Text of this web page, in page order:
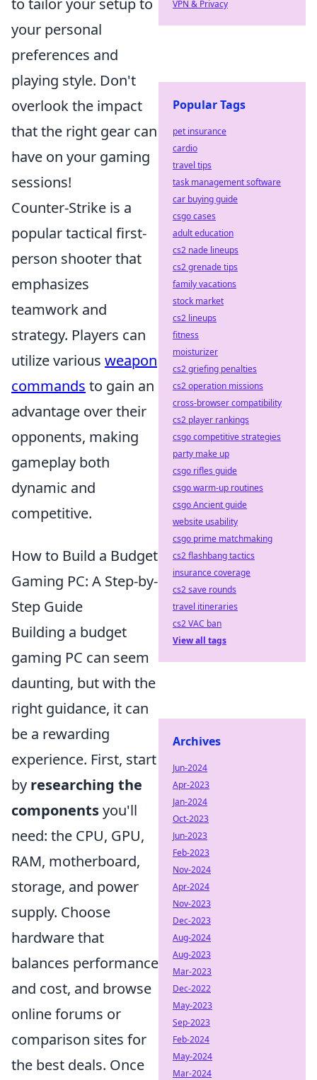
to tailor your setup to
your personal
preferences and
playing style. Don't
overlook the impact
that the right gear can
have on your gaming
sessions!
Counter-Strike is a
popular tactical first-
person shooter that
emphasizes
teamwork and
strategy. Players can
utilize various weapon
commands to gain an
advantage over their
opponents, making
gameplay both
dynamic and
competitive.
How to Build a Budget
Gaming PC: A Step-by-
Step Guide
Building a budget
gaming PC can seem
daunting, but with the
right guidance, it can
be a rewarding
experience. First, start
by researching the
componentsyou'll
need: the CPU, GPU,
RAM, motherboard,
storage, and power
supply. Choose
hardware that
balances performance
and cost, and browse
online forums or
comparison sites for
the best deals. Once
VPN & Privacy
Popular Tags
pet insurance
cardio
travel tips
task management software
car buying guide
csgo cases
adult education
cs2 nade lineups
cs2 grenade tips
family vacations
stock market
cs2 lineups
fitness
moisturizer
cs2 griefing penalties
cs2 operation missions
cross-browser compatibility
cs2 player rankings
csgo competitive strategies
party make up
csgo rifles guide
csgo warm-up routines
csgo Ancient guide
website usability
csgo prime matchmaking
cs2 flashbang tactics
insurance coverage
cs2 save rounds
travel itineraries
cs2 VAC ban
View all tags
Archives
Jun-2024
Apr-2023
Jan-2024
Oct-2023
Jun-2023
Feb-2023
Nov-2024
Apr-2024
Nov-2023
Dec-2023
Aug-2024
Aug-2023
Mar-2023
Dec-2022
May-2023
Sep-2023
Feb-2024
May-2024
Mar-2024